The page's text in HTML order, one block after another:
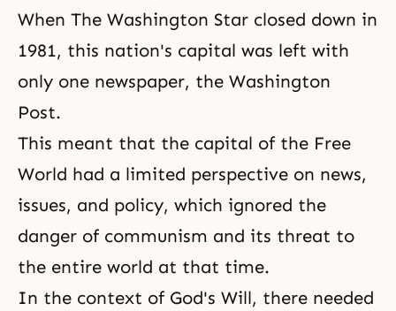
When The Washington Star closed down in
1981, this nation's capital was left with
only one newspaper, the Washington
Post.
This meant that the capital of the Free
World had a limited perspective on news,
issues, and policy, which ignored the
danger of communism and its threat to
the entire world at that time.
In the context of God's Will, there needed